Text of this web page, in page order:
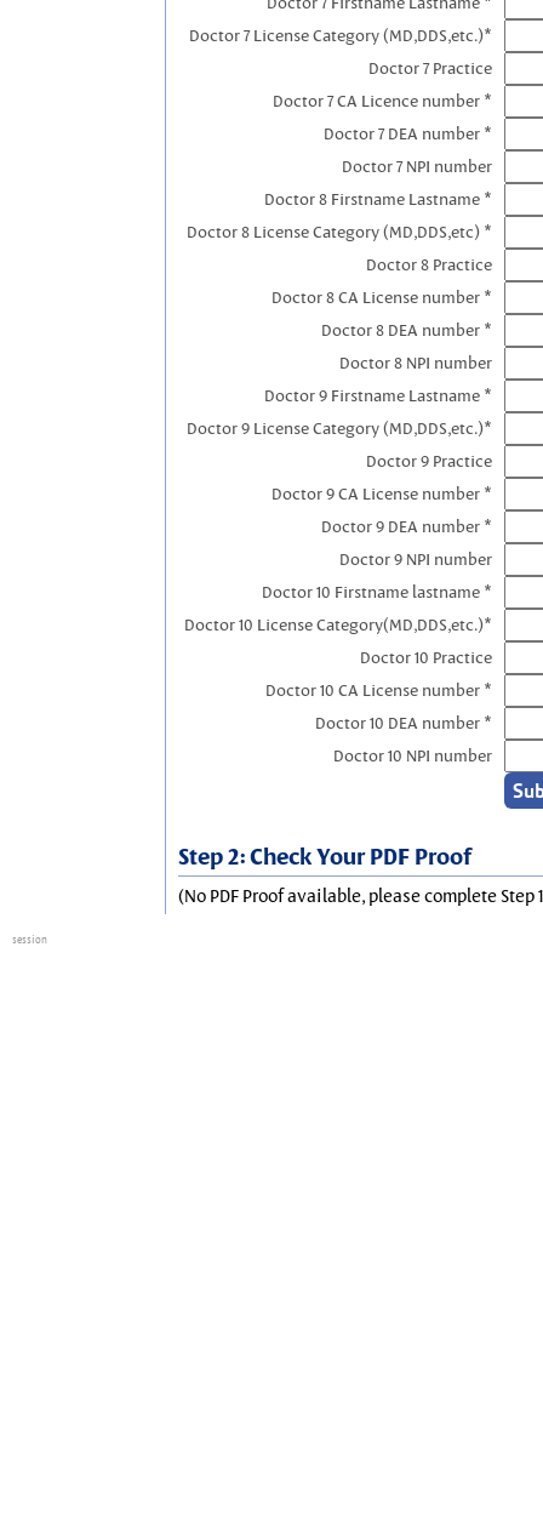
Doctor 7 License Category (MD,DDS,etc.)*
Doctor 7 Practice
Doctor 7 CA Licence number *
Doctor 7 DEA number *
Doctor 7 NPI number
Doctor 8 Firstname Lastname *
Doctor 8 License Category (MD,DDS,etc) *
Doctor 8 Practice
Doctor 8 CA License number *
Doctor 8 DEA number *
Doctor 8 NPI number
Doctor 9 Firstname Lastname *
Doctor 9 License Category (MD,DDS,etc.)*
Doctor 9 Practice
Doctor 9 CA License number *
Doctor 9 DEA number *
Doctor 9 NPI number
Doctor 10 Firstname lastname *
Doctor 10 License Category(MD,DDS,etc.)*
Doctor 10 Practice
Doctor 10 CA License number *
Doctor 10 DEA number *
Doctor 10 NPI number
Step 2: Check Your PDF Proof
(No PDF Proof available, please complete Step
session